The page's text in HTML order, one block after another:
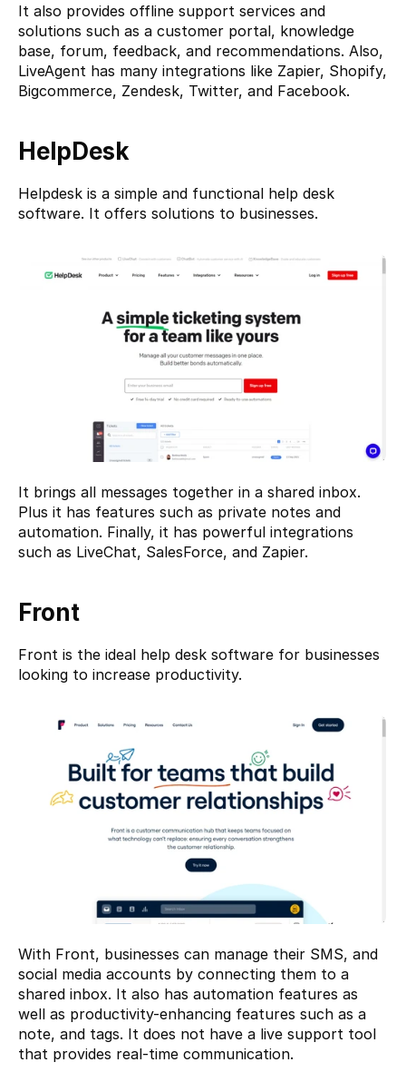
It also provides offline support services and
solutions such as a customer portal, knowledge
base, forum, feedback, and recommendations. Also,
LiveAgent has many integrations like Zapier, Shopify,
Bigcommerce, Zendesk, Twitter, and Facebook.
HelpDesk
Helpdesk is a simple and functional help desk
software. It offers solutions to businesses.
It brings all messages together in a shared inbox.
Plus it has features such as private notes and
automation. Finally, it has powerful integrations
such as LiveChat, SalesForce, and Zapier.
Front
Front is the ideal help desk software for businesses
looking to increase productivity.
With Front, businesses can manage their SMS, and
social media accounts by connecting them to a
shared inbox. It also has automation features as
well as productivity-enhancing features such as a
note, and tags. It does not have a live support tool
that provides real-time communication.